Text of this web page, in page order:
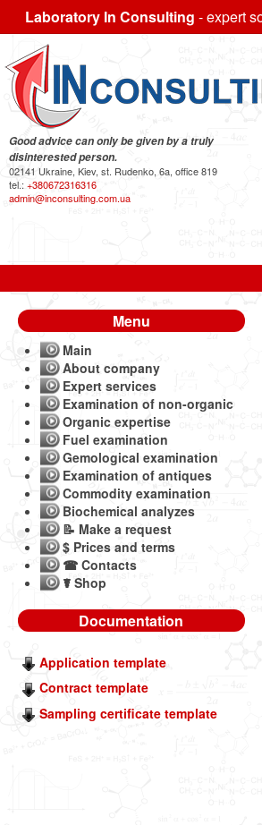
Laboratory In Consulting - expert
Good advice can only be given by a truly
disinterested person.
02141 Ukraine, Kiev, st. Rudenko, 6a, office 819
tel.: +380672316316
admin@inconsulting.com.ua
Menu
Main
About company
Expert services
Examination of non-organic
Organic expertise
Fuel examination
Gemological examination
Examination of antiques
Commodity examination
Biochemical analyzes
📝 Make a request
$ Prices and terms
☎ Contacts
☤ Shop
Documentation
Application template
Contract template
Sampling certificate template